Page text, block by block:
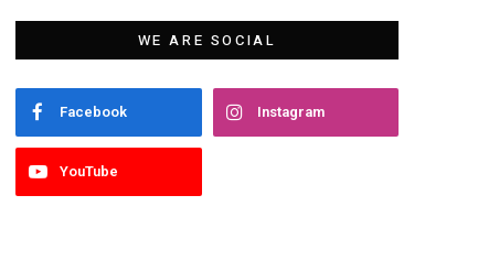
WE ARE SOCIAL
Facebook Instagram
YouTube